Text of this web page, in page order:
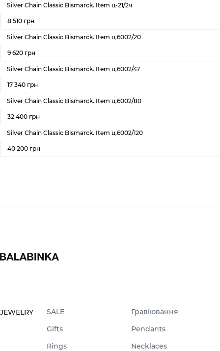
Silver Chain Classic Bismarck. Item ц-21/2ч
8 510 грн
Silver Chain Classic Bismarck. Item ц.6002/20
9 620 грн
Silver Chain Classic Bismarck. Item ц.6002/47
17 340 грн
Silver Chain Classic Bismarck. Item ц.6002/80
32 400 грн
Silver Chain Classic Bismarck. Item ц.6002/120
40 200 грн
JEWELRY SALE
Гравіювання
Gifts
Pendants
Rings
Necklaces